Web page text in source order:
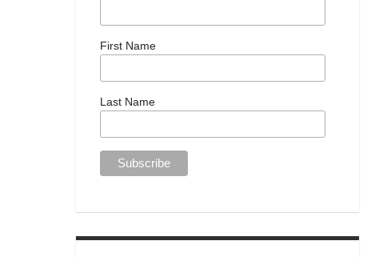
First Name
Last Name